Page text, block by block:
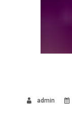
admin